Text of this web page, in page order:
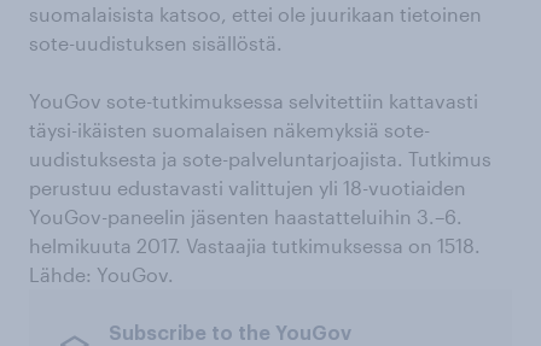
suomalaisista katsoo, ettei ole juurikaan tietoinen
sote-uudistuksen sisällöstä.
YouGov sote-tutkimuksessa selvitettiin kattavasti
täysi-ikäisten suomalaisen näkemyksiä sote-
uudistuksesta ja sote-palveluntarjoajista. Tutkimus
perustuu edustavasti valittujen yli 18-vuotiaiden
YouGov-paneelin jäsenten haastatteluihin 3.–6.
helmikuuta 2017. Vastaajia tutkimuksessa on 1518.
Lähde: YouGov.
Subscribe to the YouGov